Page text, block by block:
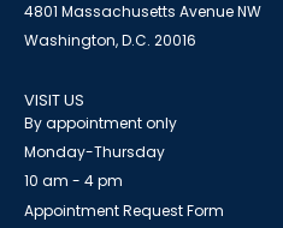
4801 Massachusetts Avenue NW
Washington, D.C. 20016
VISIT US
By appointment only
Monday-Thursday
10 am - 4 pm
Appointment Request Form